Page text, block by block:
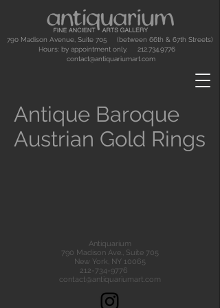
790 Madison Avenue, Suite 705 (between 66th & 67th Streets)
Hours: by appointment only. 212.734.9776
contact@antiquariumart.com
Antique Baroque
Austrian Gold Rings
Antiquarium
790 Madison Ave., Suite 705
New York, NY 10065
212-734-9776
contact@antiquariumart.com